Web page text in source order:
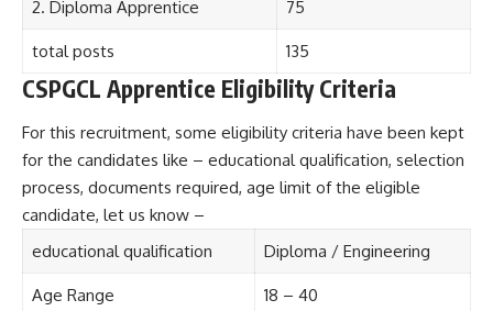
2. Diploma Apprentice 75
total posts 135
CSPGCL Apprentice Eligibility Criteria
For this recruitment, some eligibility criteria have been kept
for the candidates like – educational qualification, selection
process, documents required, age limit of the eligible
candidate, let us know –
educational qualification
Diploma / Engineering
Age Range 18 – 40